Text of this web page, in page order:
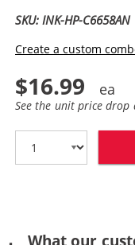
SKU: INK-HP-C6658AN
Create a custom
$16.99
See the unit price